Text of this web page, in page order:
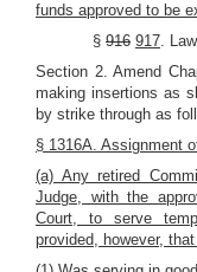
funds approved to be
§ 916 917.
Section 2. Amend
making insertions as
by strike through as
§ 1316A. Assignment
(a) Any retired
Judge, with the
Court, to serve
provided, however,